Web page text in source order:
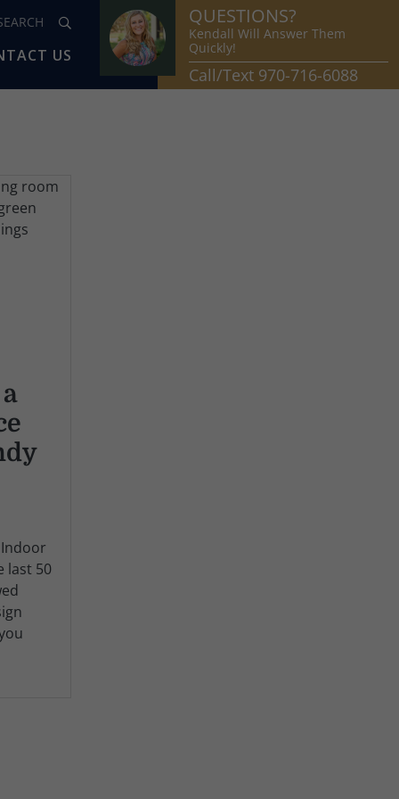
US
QUESTIONS?
Kendall Will Answer Them
Quickly!
Call/Text 970-716-6088
last 50